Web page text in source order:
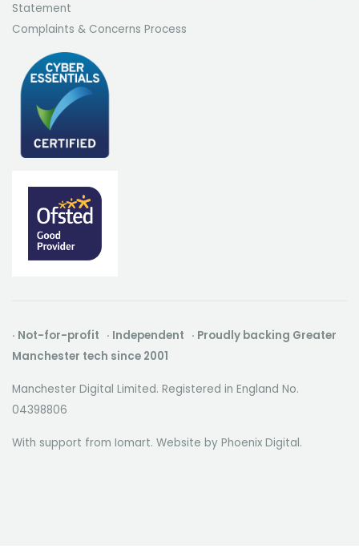
Statement
Complaints & Concerns Process
· Not-for-profit · Independent · Proudly backing Greater
Manchester tech since 2001
Manchester Digital Limited. Registered in England No.
04398806
With support from Iomart. Website by Phoenix Digital.